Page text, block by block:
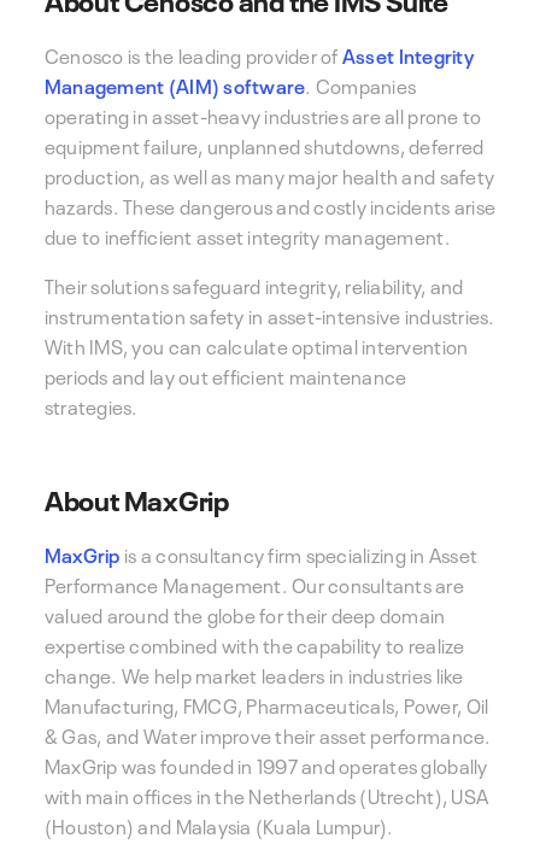
Cenosco is the leading provider ofAsset Integrity
Management (AIM) software. Companies
operating in asset-heavy industries are all prone to
equipment failure, unplanned shutdowns, deferred
production, as well as many major health and safety
hazards. These dangerous and costly incidents arise
due to inefficient asset integrity management.
Their solutions safeguard integrity, reliability, and
instrumentation safety in asset-intensive industries.
With IMS, you can calculate optimal intervention
periods and lay out efficient maintenance
strategies.
About MaxGrip
MaxGrip is a consultancy firm specializing in Asset
Performance Management. Our consultants are
valued around the globe for their deep domain
expertise combined with the capability to realize
change. We help market leaders in industries like
Manufacturing, FMCG, Pharmaceuticals, Power, Oil
& Gas, and Water improve their asset performance.
MaxGrip was founded in 1997 and operates globally
with main offices in the Netherlands (Utrecht), USA
(Houston) and Malaysia (Kuala Lumpur).